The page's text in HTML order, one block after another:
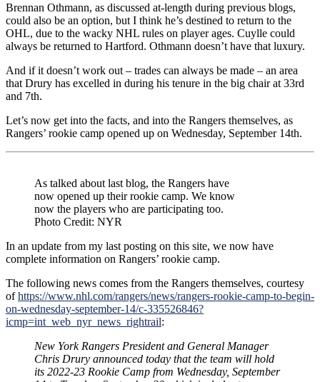
Brennan Othmann, as discussed at-length during previous blogs,
could also be an option, but I think he’s destined to return to the
OHL, due to the wacky NHL rules on player ages. Cuylle could
always be returned to Hartford. Othmann doesn’t have that luxury.
And if it doesn’t work out – trades can always be made – an area
that Drury has excelled in during his tenure in the big chair at 33rd
and 7th.
Let’s now get into the facts, and into the Rangers themselves, as
Rangers’ rookie camp opened up on Wednesday, September 14th.
As talked about last blog, the Rangers have
now opened up their rookie camp. We know
now the players who are participating too.
Photo Credit: NYR
In an update from my last posting on this site, we now have
complete information on Rangers’ rookie camp.
The following news comes from the Rangers themselves, courtesy
ofhttps://www.nhl.com/rangers/news/rangers-rookie-camp-to-begin-
on-wednesday-september-14/c-335526846?
icmp=int_web_nyr_news_rightrail:
New York Rangers President and General Manager
Chris Drury announced today that the team will hold
its 2022-23 Rookie Camp from Wednesday, September